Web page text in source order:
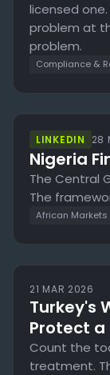
licensed
problem at
problem.
Compliance &
LINKEDIN 28
Nigeria
The Central
The
African Markets
21 MAR 2026
Turkey's
Protect a
Count the
treatment.